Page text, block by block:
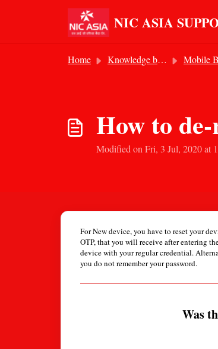
NIC ASIA
Home Knowledge base Mobile
How to
Modified on Fri, 3 Jul, 2020 at
For New device, you have to reset your
OTP, that you will receive after entering
device with your regular credential.
you do not remember your password.
Was